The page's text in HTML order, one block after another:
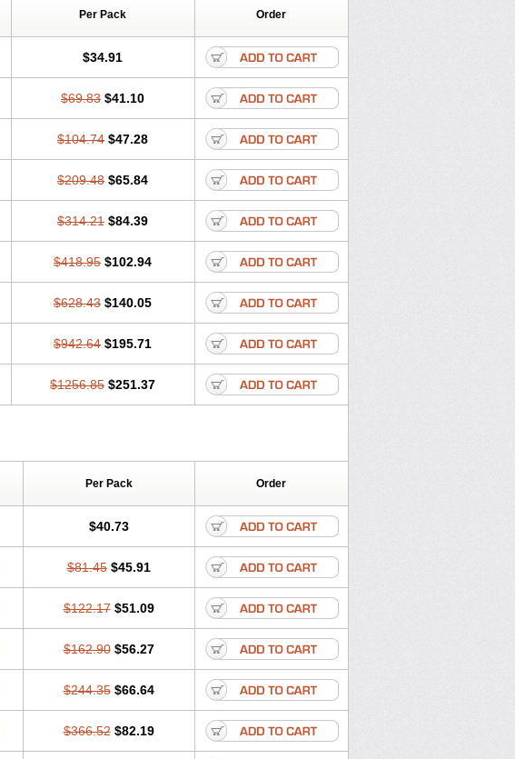
Per Pack Order
$34.91
$69.83 $41.10
$104.74 $47.28
$209.48 $65.84
$314.21 $84.39
$418.95 $102.94
$628.43 $140.05
$942.64 $195.71
$1256.85 $251.37
Per Pack Order
$40.73
$81.45 $45.91
$122.17 $51.09
$162.90 $56.27
$244.35 $66.64
$366.52 $82.19